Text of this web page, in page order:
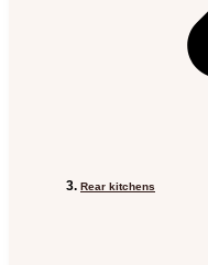
Rear kitchens